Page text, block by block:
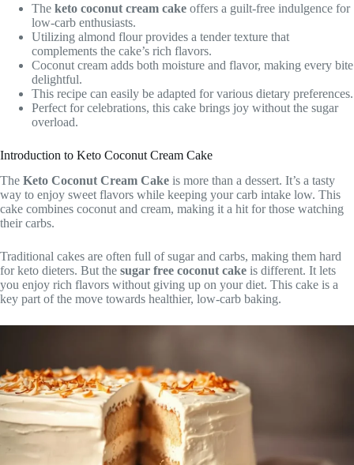
The keto coconut cream cake offers a guilt-free indulgence for
low-carb enthusiasts.
Utilizing almond flour provides a tender texture that
complements the cake’s rich flavors.
Coconut cream adds both moisture and flavor, making every bite
delightful.
This recipe can easily be adapted for various dietary preferences.
Perfect for celebrations, this cake brings joy without the sugar
overload.
Introduction to Keto Coconut Cream Cake
The Keto Coconut Cream Cake is more than a dessert. It’s a tasty
way to enjoy sweet flavors while keeping your carb intake low. This
cake combines coconut and cream, making it a hit for those watching
their carbs.
Traditional cakes are often full of sugar and carbs, making them hard
for keto dieters. But the sugar free coconut cake is different. It lets
you enjoy rich flavors without giving up on your diet. This cake is a
key part of the move towards healthier, low-carb baking.